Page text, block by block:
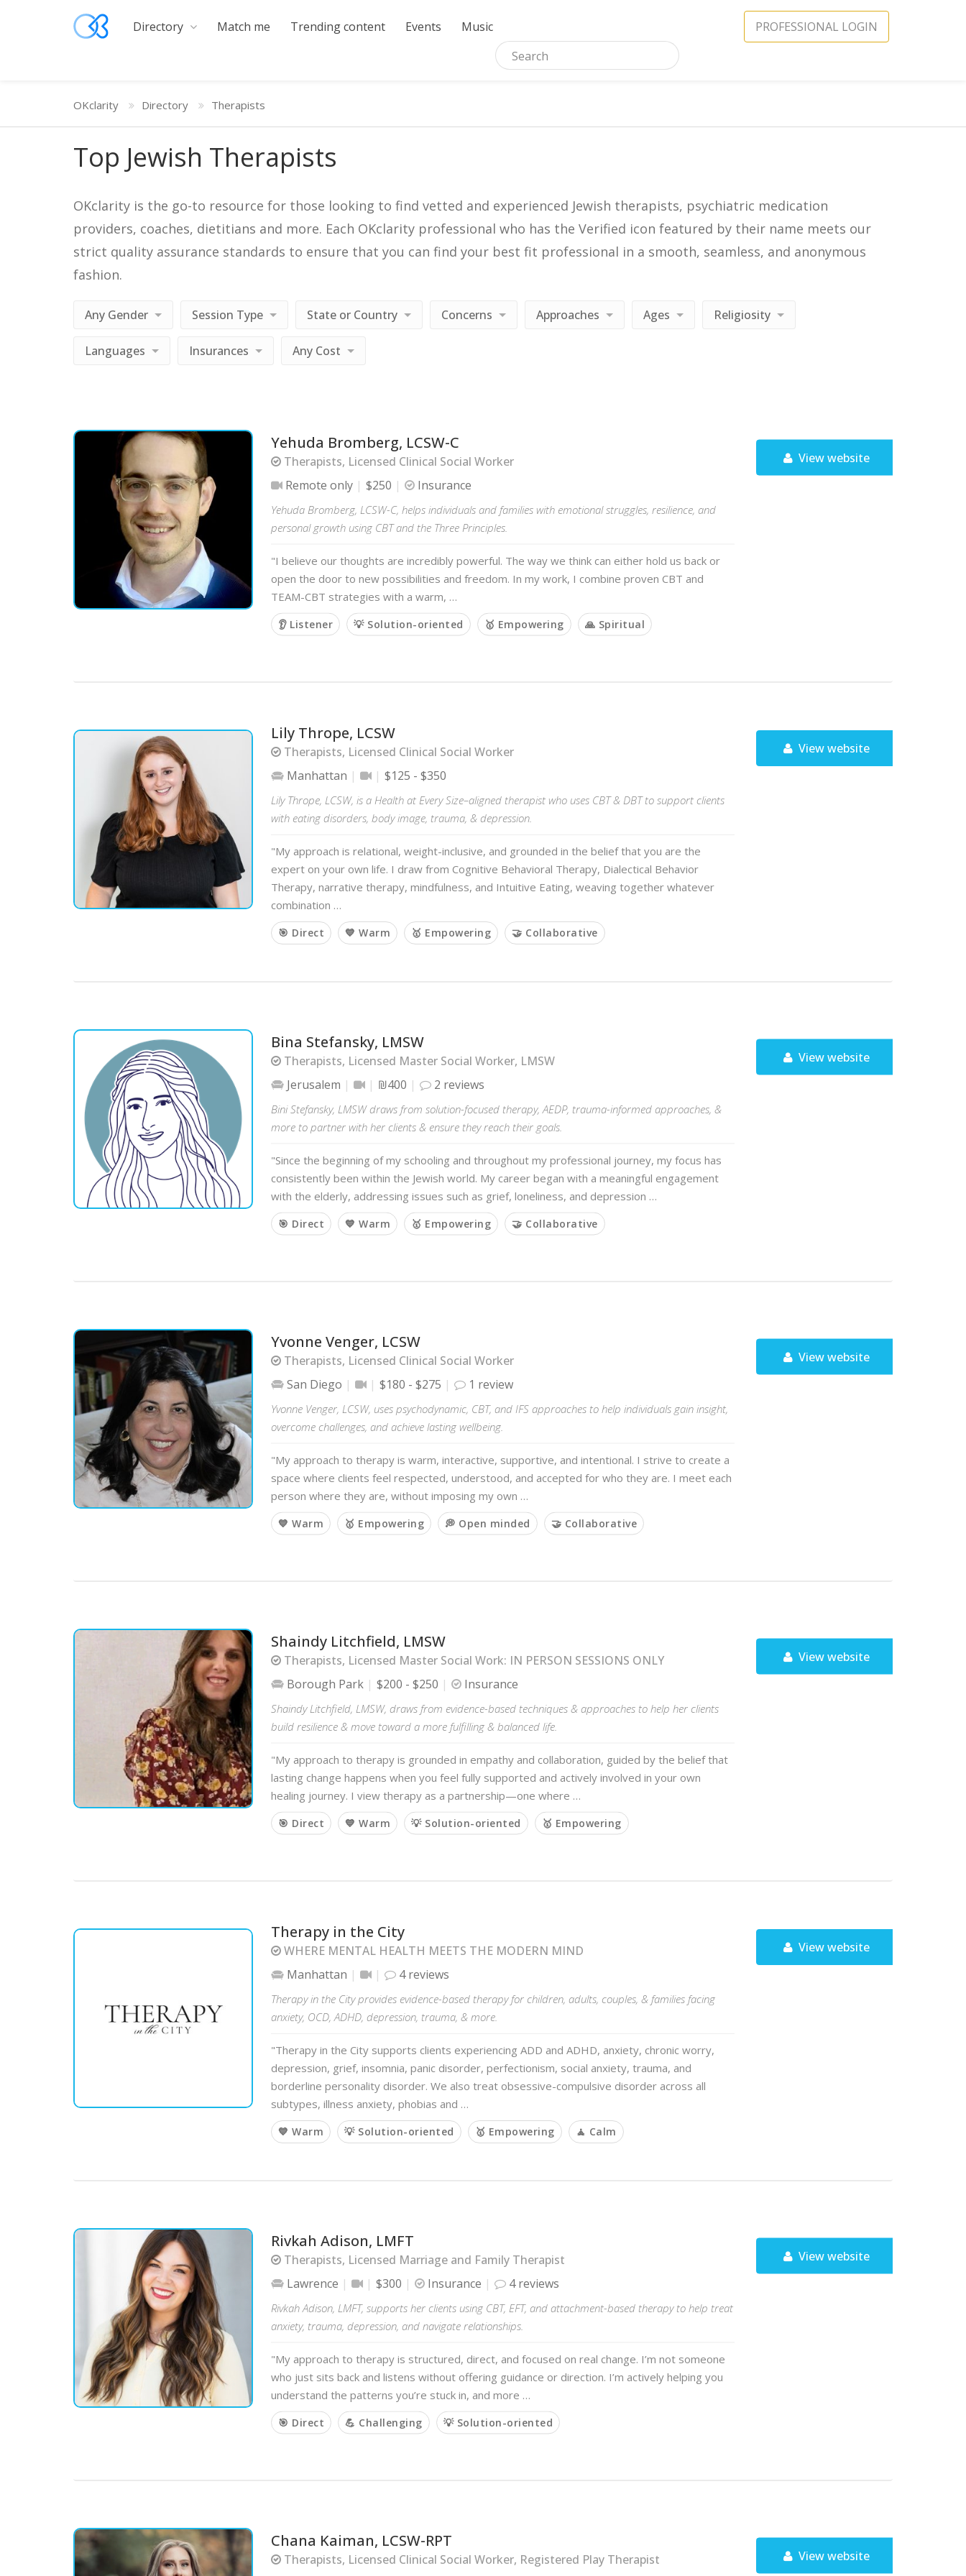
Directory Match me Trending content Events Music PROFESSIONAL LOGIN
OKclarity Directory Therapists
Top Jewish Therapists
OKclarity is the go-to resource for those looking to find vetted and experienced Jewish therapists, psychiatric medication
providers, coaches, dietitians and more. Each OKclarity professional who has the Verified icon featured by their name meets our
strict quality assurance standards to ensure that you can find your best fit professional in a smooth, seamless, and anonymous
fashion.
Any Gender Session Type State or Country Concerns Approaches Ages Religiosity
Languages Insurances Any Cost
Yehuda Bromberg, LCSW-C
Therapists, Licensed Clinical Social Worker
Remote only
$250 Insurance
Yehuda Bromberg, LCSW-C, helps individuals and families with emotional struggles, resilience, and
personal growth using CBT and the Three Principles.
"I believe our thoughts are incredibly powerful. The way we think can either hold us back or
open the door to new possibilities and freedom. In my work, I combine proven CBT and
TEAM-CBT strategies with a warm, …
👂 Listener 💡 Solution-oriented 🥇 Empowering 🙏 Spiritual
View website
Lily Thrope, LCSW
Therapists, Licensed Clinical Social Worker
Manhattan
$125 - $350
Lily Thrope, LCSW, is a Health at Every Size–aligned therapist who uses CBT & DBT to support clients
with eating disorders, body image, trauma, & depression.
"My approach is relational, weight-inclusive, and grounded in the belief that you are the
expert on your own life. I draw from Cognitive Behavioral Therapy, Dialectical Behavior
Therapy, narrative therapy, mindfulness, and Intuitive Eating, weaving together whatever
combination …
🎯 Direct 💙 Warm 🥇 Empowering 🤝 Collaborative
View website
Bina Stefansky, LMSW
Therapists, Licensed Master Social Worker, LMSW
Jerusalem
₪400 2 reviews
Bini Stefansky, LMSW draws from solution-focused therapy, AEDP, trauma-informed approaches, &
more to partner with her clients & ensure they reach their goals.
"Since the beginning of my schooling and throughout my professional journey, my focus has
consistently been within the Jewish world. My career began with a meaningful engagement
with the elderly, addressing issues such as grief, loneliness, and depression …
🎯 Direct 💙 Warm 🥇 Empowering 🤝 Collaborative
View website
Yvonne Venger, LCSW
Therapists, Licensed Clinical Social Worker
San Diego
$180 - $275 1 review
Yvonne Venger, LCSW, uses psychodynamic, CBT, and IFS approaches to help individuals gain insight,
overcome challenges, and achieve lasting wellbeing.
"My approach to therapy is warm, interactive, supportive, and intentional. I strive to create a
space where clients feel respected, understood, and accepted for who they are. I meet each
person where they are, without imposing my own …
💙 Warm 🥇 Empowering 💭 Open minded 🤝 Collaborative
View website
Shaindy Litchfield, LMSW
Therapists, Licensed Master Social Work: IN PERSON SESSIONS ONLY
Borough Park
$200 - $250 Insurance
Shaindy Litchfield, LMSW, draws from evidence-based techniques & approaches to help her clients
build resilience & move toward a more fulfilling & balanced life.
"My approach to therapy is grounded in empathy and collaboration, guided by the belief that
lasting change happens when you feel fully supported and actively involved in your own
healing journey. I view therapy as a partnership—one where …
🎯 Direct 💙 Warm 💡 Solution-oriented 🥇 Empowering
View website
Therapy in the City
WHERE MENTAL HEALTH MEETS THE MODERN MIND
Manhattan
4 reviews
Therapy in the City provides evidence-based therapy for children, adults, couples, & families facing
anxiety, OCD, ADHD, depression, trauma, & more.
"Therapy in the City supports clients experiencing ADD and ADHD, anxiety, chronic worry,
depression, grief, insomnia, panic disorder, perfectionism, social anxiety, trauma, and
borderline personality disorder. We also treat obsessive-compulsive disorder across all
subtypes, illness anxiety, phobias and …
💙 Warm 💡 Solution-oriented 🥇 Empowering 🧘 Calm
View website
Rivkah Adison, LMFT
Therapists, Licensed Marriage and Family Therapist
Lawrence
$300 Insurance 4 reviews
Rivkah Adison, LMFT, supports her clients using CBT, EFT, and attachment-based therapy to help treat
anxiety, trauma, depression, and navigate relationships.
"My approach to therapy is structured, direct, and focused on real change. I’m not someone
who just sits back and listens without offering guidance or direction. I’m actively helping you
understand the patterns you’re stuck in, and more …
🎯 Direct 💪 Challenging 💡 Solution-oriented
View website
Chana Kaiman, LCSW-RPT
Therapists, Licensed Clinical Social Worker, Registered Play Therapist
View website